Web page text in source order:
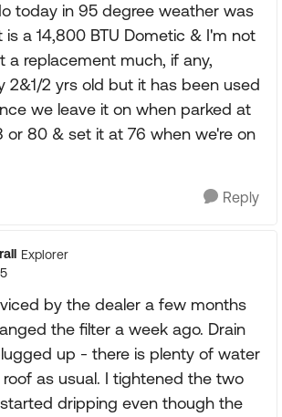
today in 95 degree weather was
is a 14,800 BTU Dometic & I'm not
a replacement much, if any,
2&1/2 yrs old but it has been used
we leave it on when parked at
or 80 & set it at 76 when we're on
Reply
Explorer
by the dealer a few months
the filter a week ago. Drain
up - there is plenty of water
as usual. I tightened the two
dripping even though the